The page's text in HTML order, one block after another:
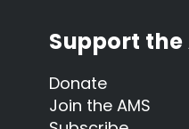
Support the
Donate
Join the AMS